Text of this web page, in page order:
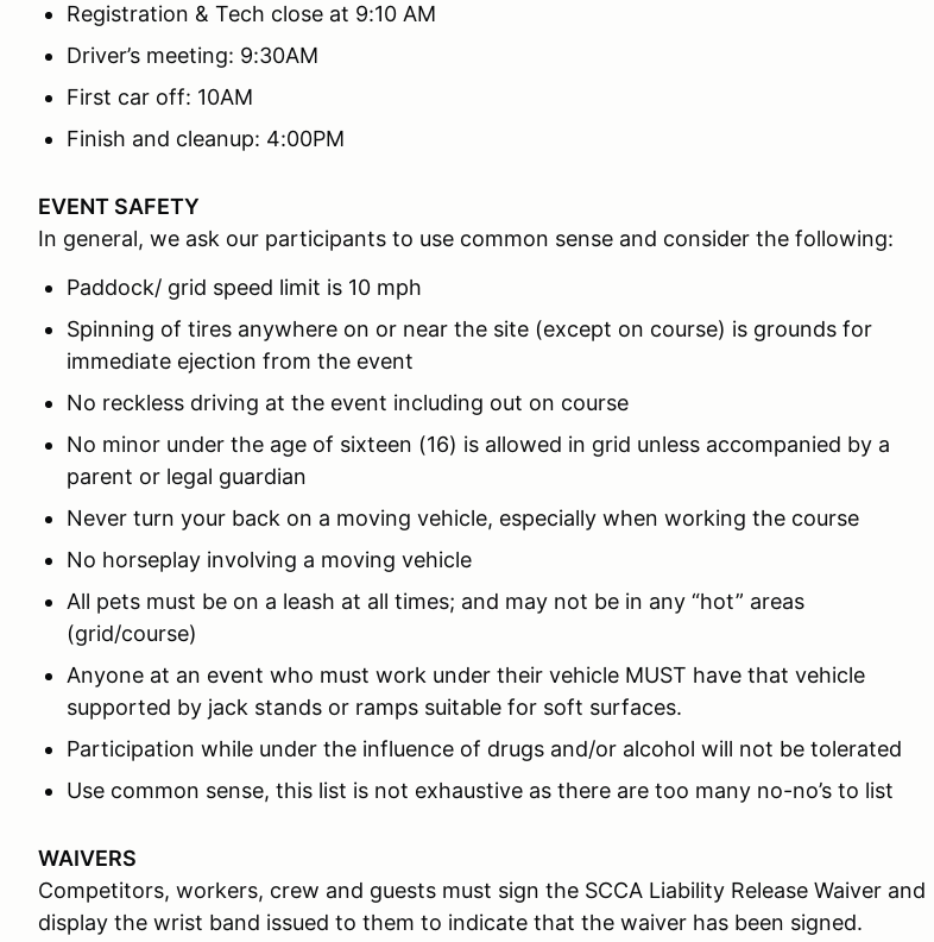
Registration & Tech close at 9:10 AM
Driver’s meeting: 9:30AM
First car off: 10AM
Finish and cleanup: 4:00PM
EVENT SAFETY
In general, we ask our participants to use common sense and consider the following:
Paddock/ grid speed limit is 10 mph
Spinning of tires anywhere on or near the site (except on course) is grounds for
immediate ejection from the event
No reckless driving at the event including out on course
No minor under the age of sixteen (16) is allowed in grid unless accompanied by a
parent or legal guardian
Never turn your back on a moving vehicle, especially when working the course
No horseplay involving a moving vehicle
All pets must be on a leash at all times; and may not be in any “hot” areas
(grid/course)
Anyone at an event who must work under their vehicle MUST have that vehicle
supported by jack stands or ramps suitable for soft surfaces.
Participation while under the influence of drugs and/or alcohol will not be tolerated
Use common sense, this list is not exhaustive as there are too many no-no’s to list
WAIVERS
Competitors, workers, crew and guests must sign the SCCA Liability Release Waiver and
display the wrist band issued to them to indicate that the waiver has been signed.